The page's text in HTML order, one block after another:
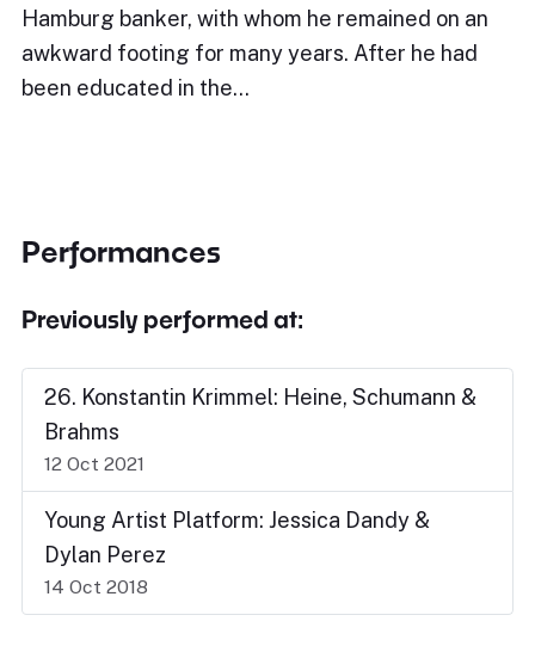
Hamburg banker, with whom he remained on an
awkward footing for many years. After he had
been educated in the…
Performances
Previously performed at:
26. Konstantin Krimmel: Heine, Schumann &
Brahms
12 Oct 2021
Young Artist Platform: Jessica Dandy &
Dylan Perez
14 Oct 2018